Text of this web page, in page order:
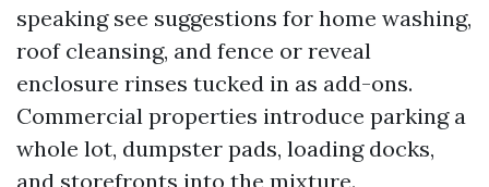
speaking see suggestions for home washing,
roof cleansing, and fence or reveal
enclosure rinses tucked in as add-ons.
Commercial properties introduce parking a
whole lot, dumpster pads, loading docks,
and storefronts into the mixture.